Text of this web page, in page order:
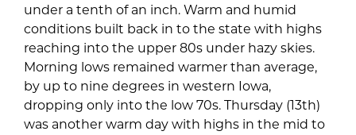
under a tenth of an inch. Warm and humid
conditions built back in to the state with highs
reaching into the upper 80s under hazy skies.
Morning lows remained warmer than average,
by up to nine degrees in western Iowa,
dropping only into the low 70s. Thursday (13th)
was another warm day with highs in the mid to